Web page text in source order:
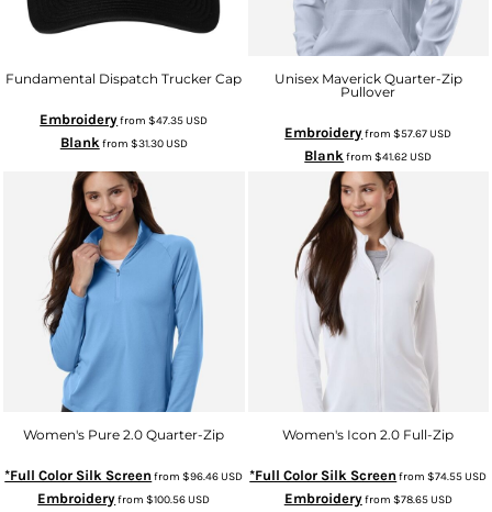
Fundamental Dispatch Trucker Cap
Embroideryfrom$47.35USD
Blank from $31.30USD
Unisex Maverick Quarter-Zip
Pullover
Embroideryfrom$57.67USD
Blank from$41.62USD
Women's Pure 2.0 Quarter-Zip
*Full Color Silk Screen from$96.46USD
Embroideryfrom$100.56USD
Women's Icon 2.0 Full-Zip
*Full Color Silk Screen from$74.55USD
Embroideryfrom $78.65USD